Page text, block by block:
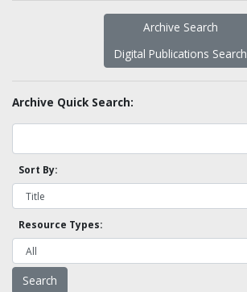
Archive Search
Digital Publications Search
Archive Quick Search:
Sort By:
Resource Types: